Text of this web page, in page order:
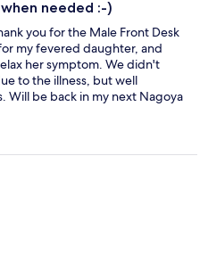
needed :-)
you for the Male Front Desk
my fevered daughter, and
her symptom. We didn't
to the illness, but well
Will be back in my next Nagoya